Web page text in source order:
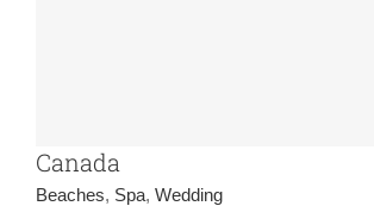
Canada
Beaches, Spa, Wedding